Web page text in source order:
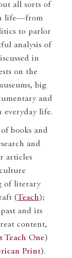
all sorts of
life—from
to parlor
analysis of
in
on the
big
and
everyday life.
books and
and
articles
of literary
(Teach);
and its
content,
Teach One)
Print).